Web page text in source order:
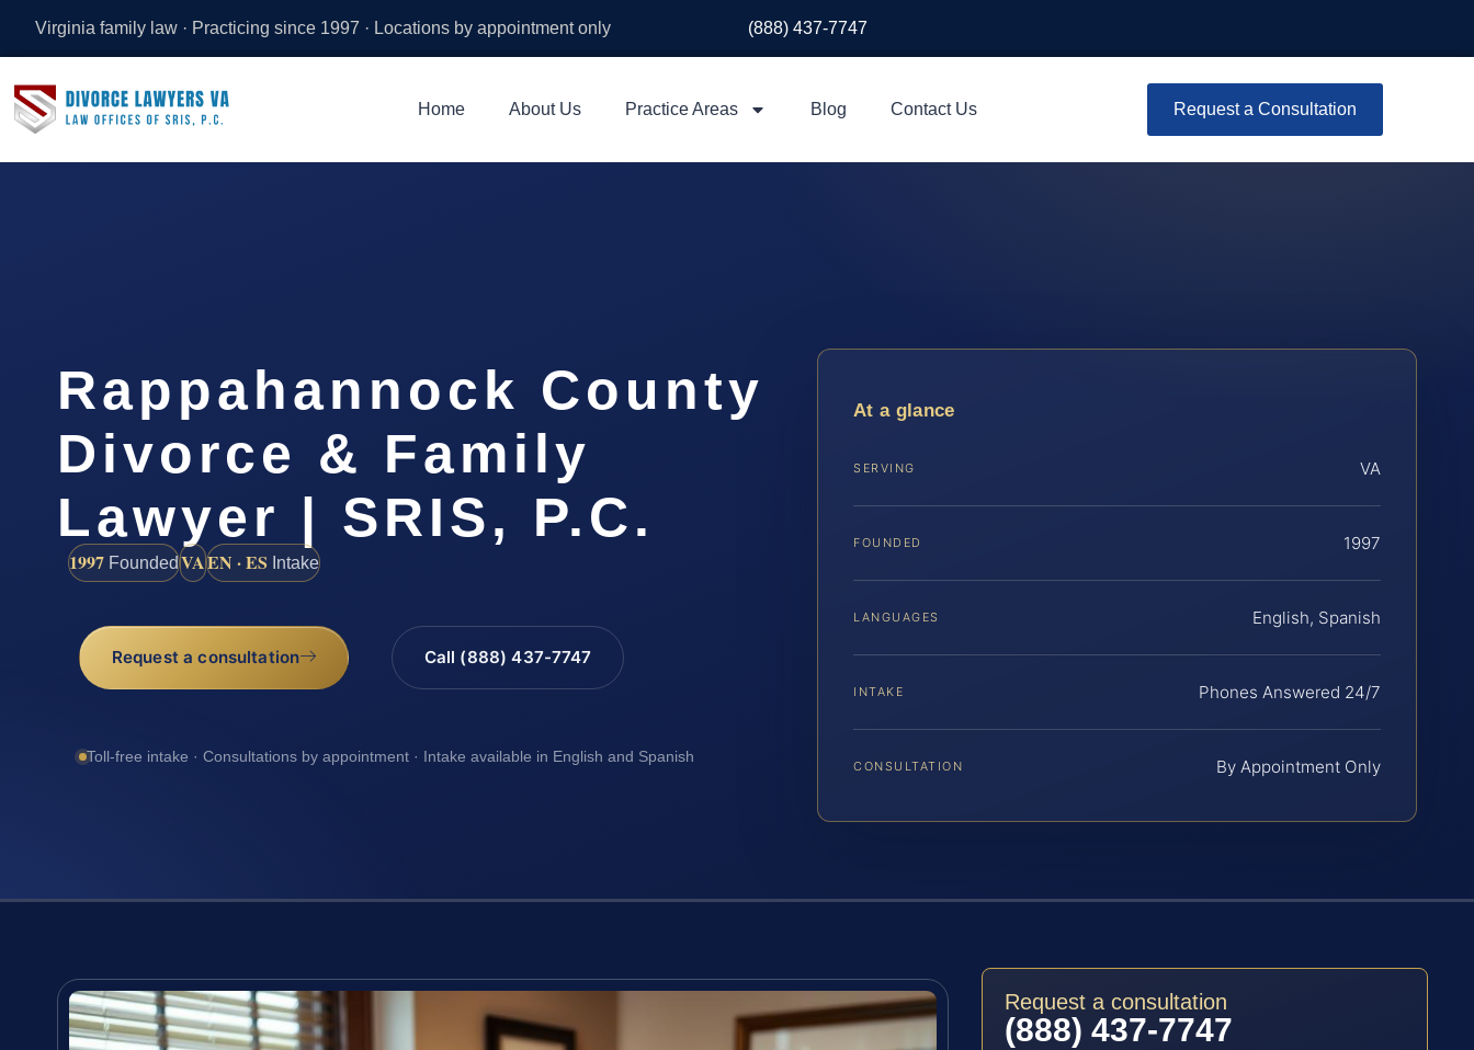
Virginia family law · Practicing since 1997 · Locations by appointment only (888) 437-7747
Home About Us Practice Areas Blog Contact Us Request a Consultation
Rappahannock County
Divorce & Family
Lawyer | SRIS, P.C.
1997 FoundedVAEN · ES Intake
Request a consultation Call (888) 437-7747
Toll-free intake · Consultations by appointment · Intake available in English and Spanish
At a glance
SERVING VA
FOUNDED 1997
LANGUAGES English, Spanish
INTAKE Phones Answered 24/7
CONSULTATION By Appointment Only
Request a consultation
(888) 437-7747